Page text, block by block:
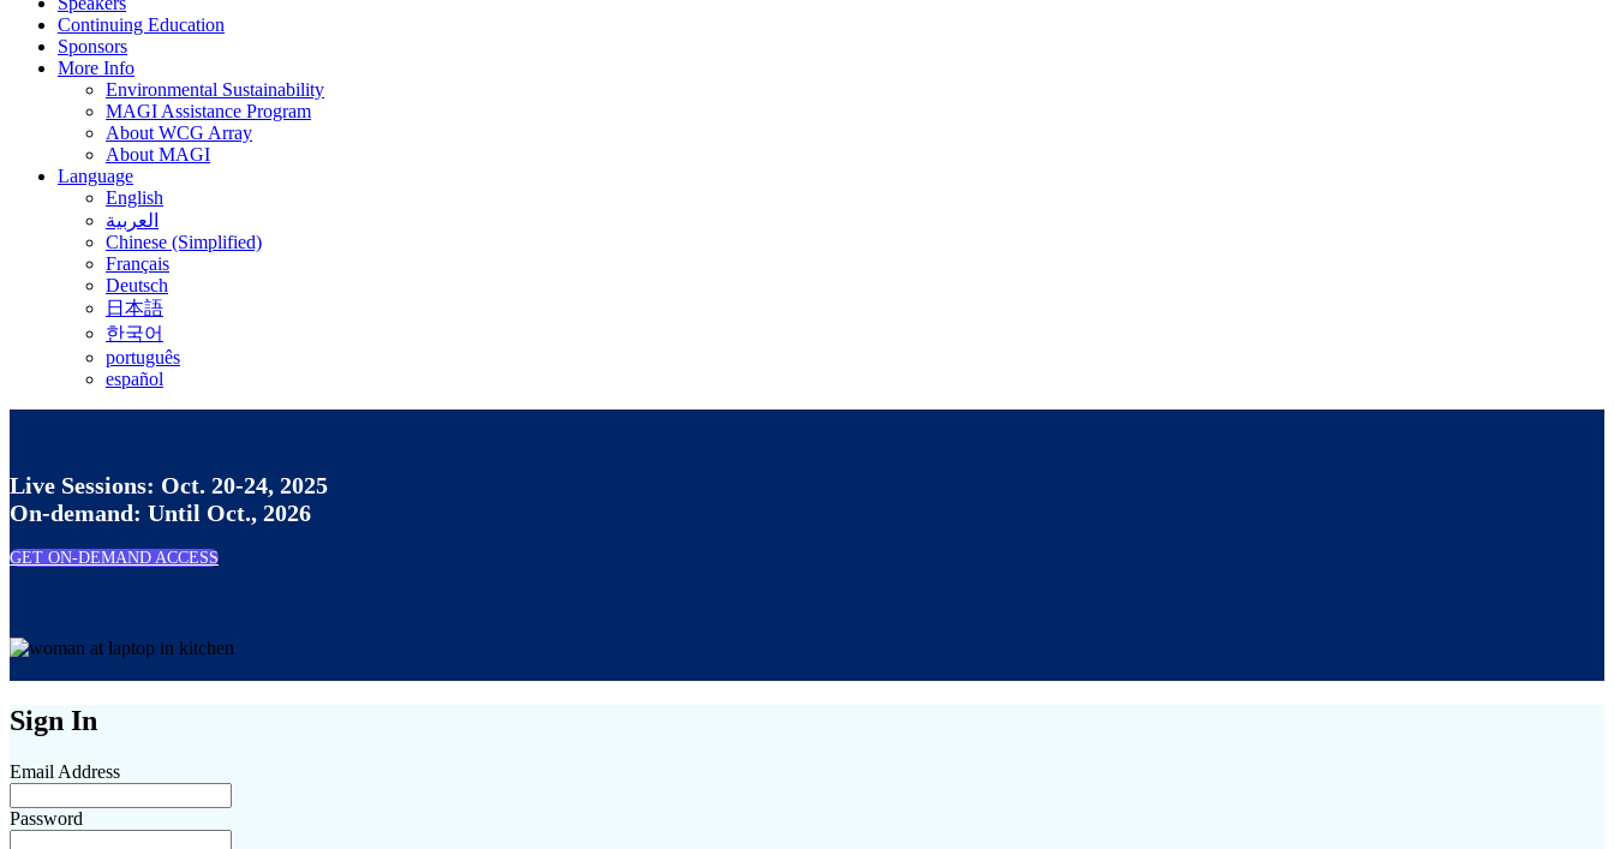
Continuing Education
Sponsors
More Info
Environmental Sustainability
MAGI Assistance Program
About WCG Array
About MAGI
Language
English
العربية
Chinese (Simplified)
Français
Deutsch
日本語
한국어
português
español
Live Sessions: Oct. 20-24, 2025
On-demand: Until Oct., 2026
GET ON-DEMAND ACCESS
Sign In
Email Address
Password